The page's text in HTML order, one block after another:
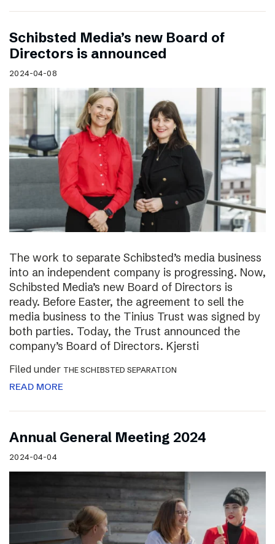
Schibsted Media’s new Board of
Directors is announced
2024-04-08
The work to separate Schibsted’s media business
into an independent company is progressing. Now,
Schibsted Media’s new Board of Directors is
ready. Before Easter, the agreement to sell the
media business to the Tinius Trust was signed by
both parties. Today, the Trust announced the
company’s Board of Directors. Kjersti
Filed under THE SCHIBSTED SEPARATION
READ MORE
Annual General Meeting 2024
2024-04-04